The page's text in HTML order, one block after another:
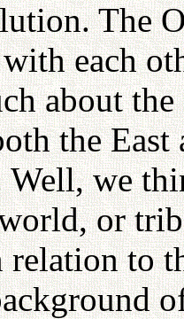
The
each
about the
the East
Well, we
or
relation to